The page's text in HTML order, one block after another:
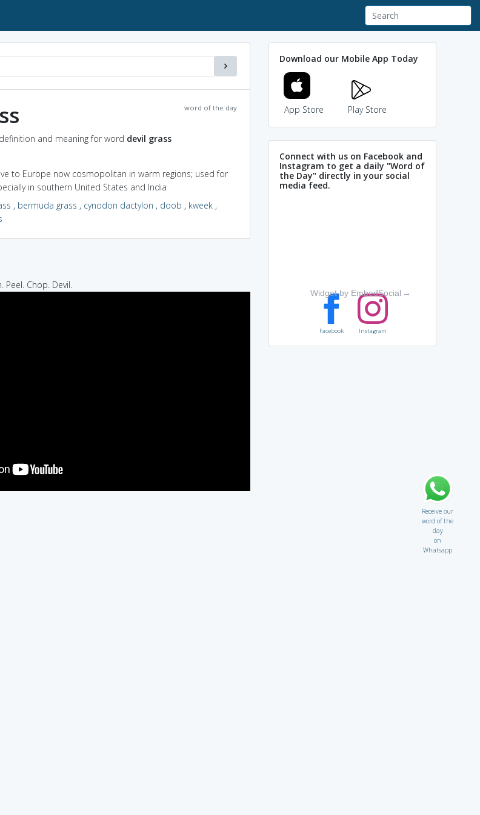
word of the day
and meaning for word devil grass
to Europe now cosmopolitan in warm regions; used for
in southern United States and India
, bermuda grass , cynodon dactylon , doob , kweek,
Chop. Devil.
Download our Mobile App Today
App Store Play Store
Connect with us on Facebook and
Instagram to get a daily "Word of
the Day" directly in your social
media feed.
Widget by EmbedSocial →
Facebook Instagram
Receive our
word of the
day
on
Whatsapp